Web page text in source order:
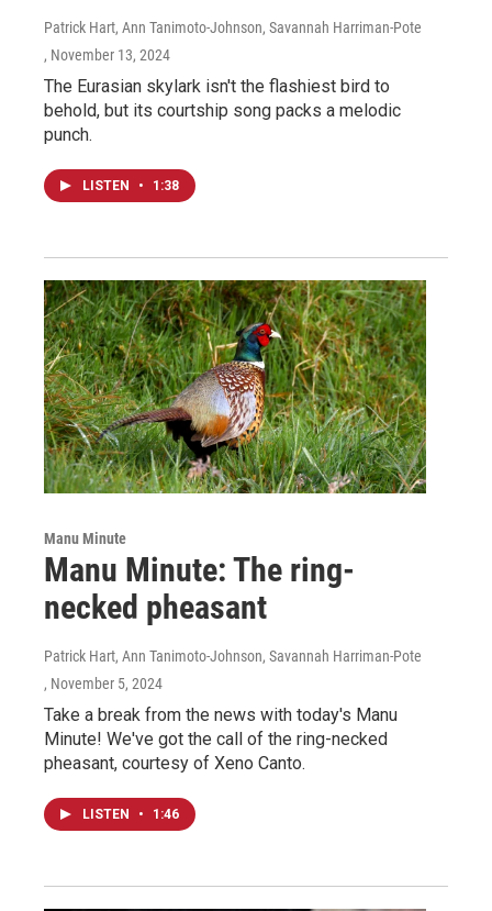
Patrick Hart, Ann Tanimoto-Johnson, Savannah Harriman-Pote
, November 13, 2024
The Eurasian skylark isn't the flashiest bird to
behold, but its courtship song packs a melodic
punch.
LISTEN • 1:38
Manu Minute
Manu Minute: The ring-
necked pheasant
Patrick Hart, Ann Tanimoto-Johnson, Savannah Harriman-Pote
, November 5, 2024
Take a break from the news with today's Manu
Minute! We've got the call of the ring-necked
pheasant, courtesy of Xeno Canto.
LISTEN • 1:46